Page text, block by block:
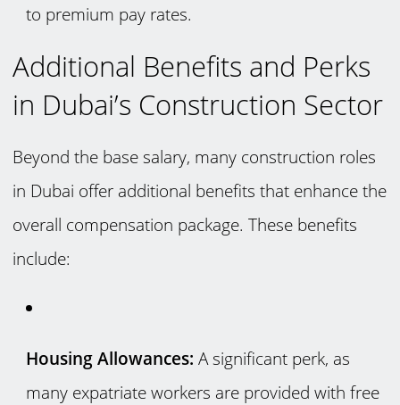
to premium pay rates.
Additional Benefits and Perks
in Dubai’s Construction Sector
Beyond the base salary, many construction roles
in Dubai offer additional benefits that enhance the
overall compensation package. These benefits
include:
Housing Allowances: A significant perk, as
many expatriate workers are provided with free